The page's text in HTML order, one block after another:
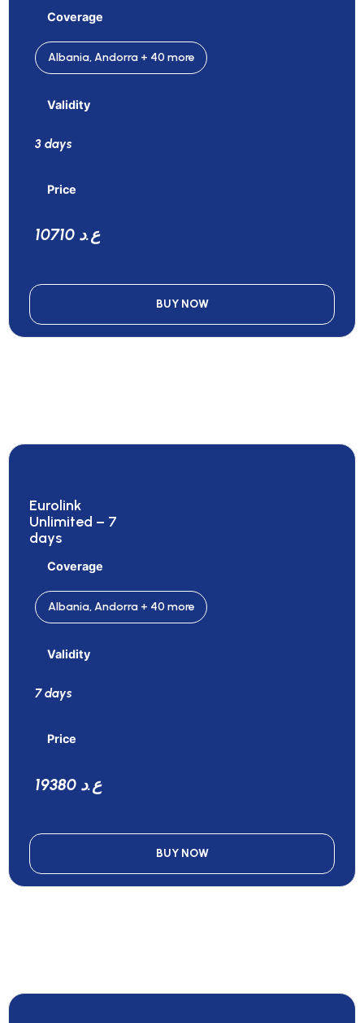
Coverage
Albania, Andorra + 40 more
Validity
3 days
Price
10710 ع.د
BUY NOW
Eurolink
Unlimited – 7
days
Coverage
Albania, Andorra + 40 more
Validity
7 days
Price
19380 ع.د
BUY NOW